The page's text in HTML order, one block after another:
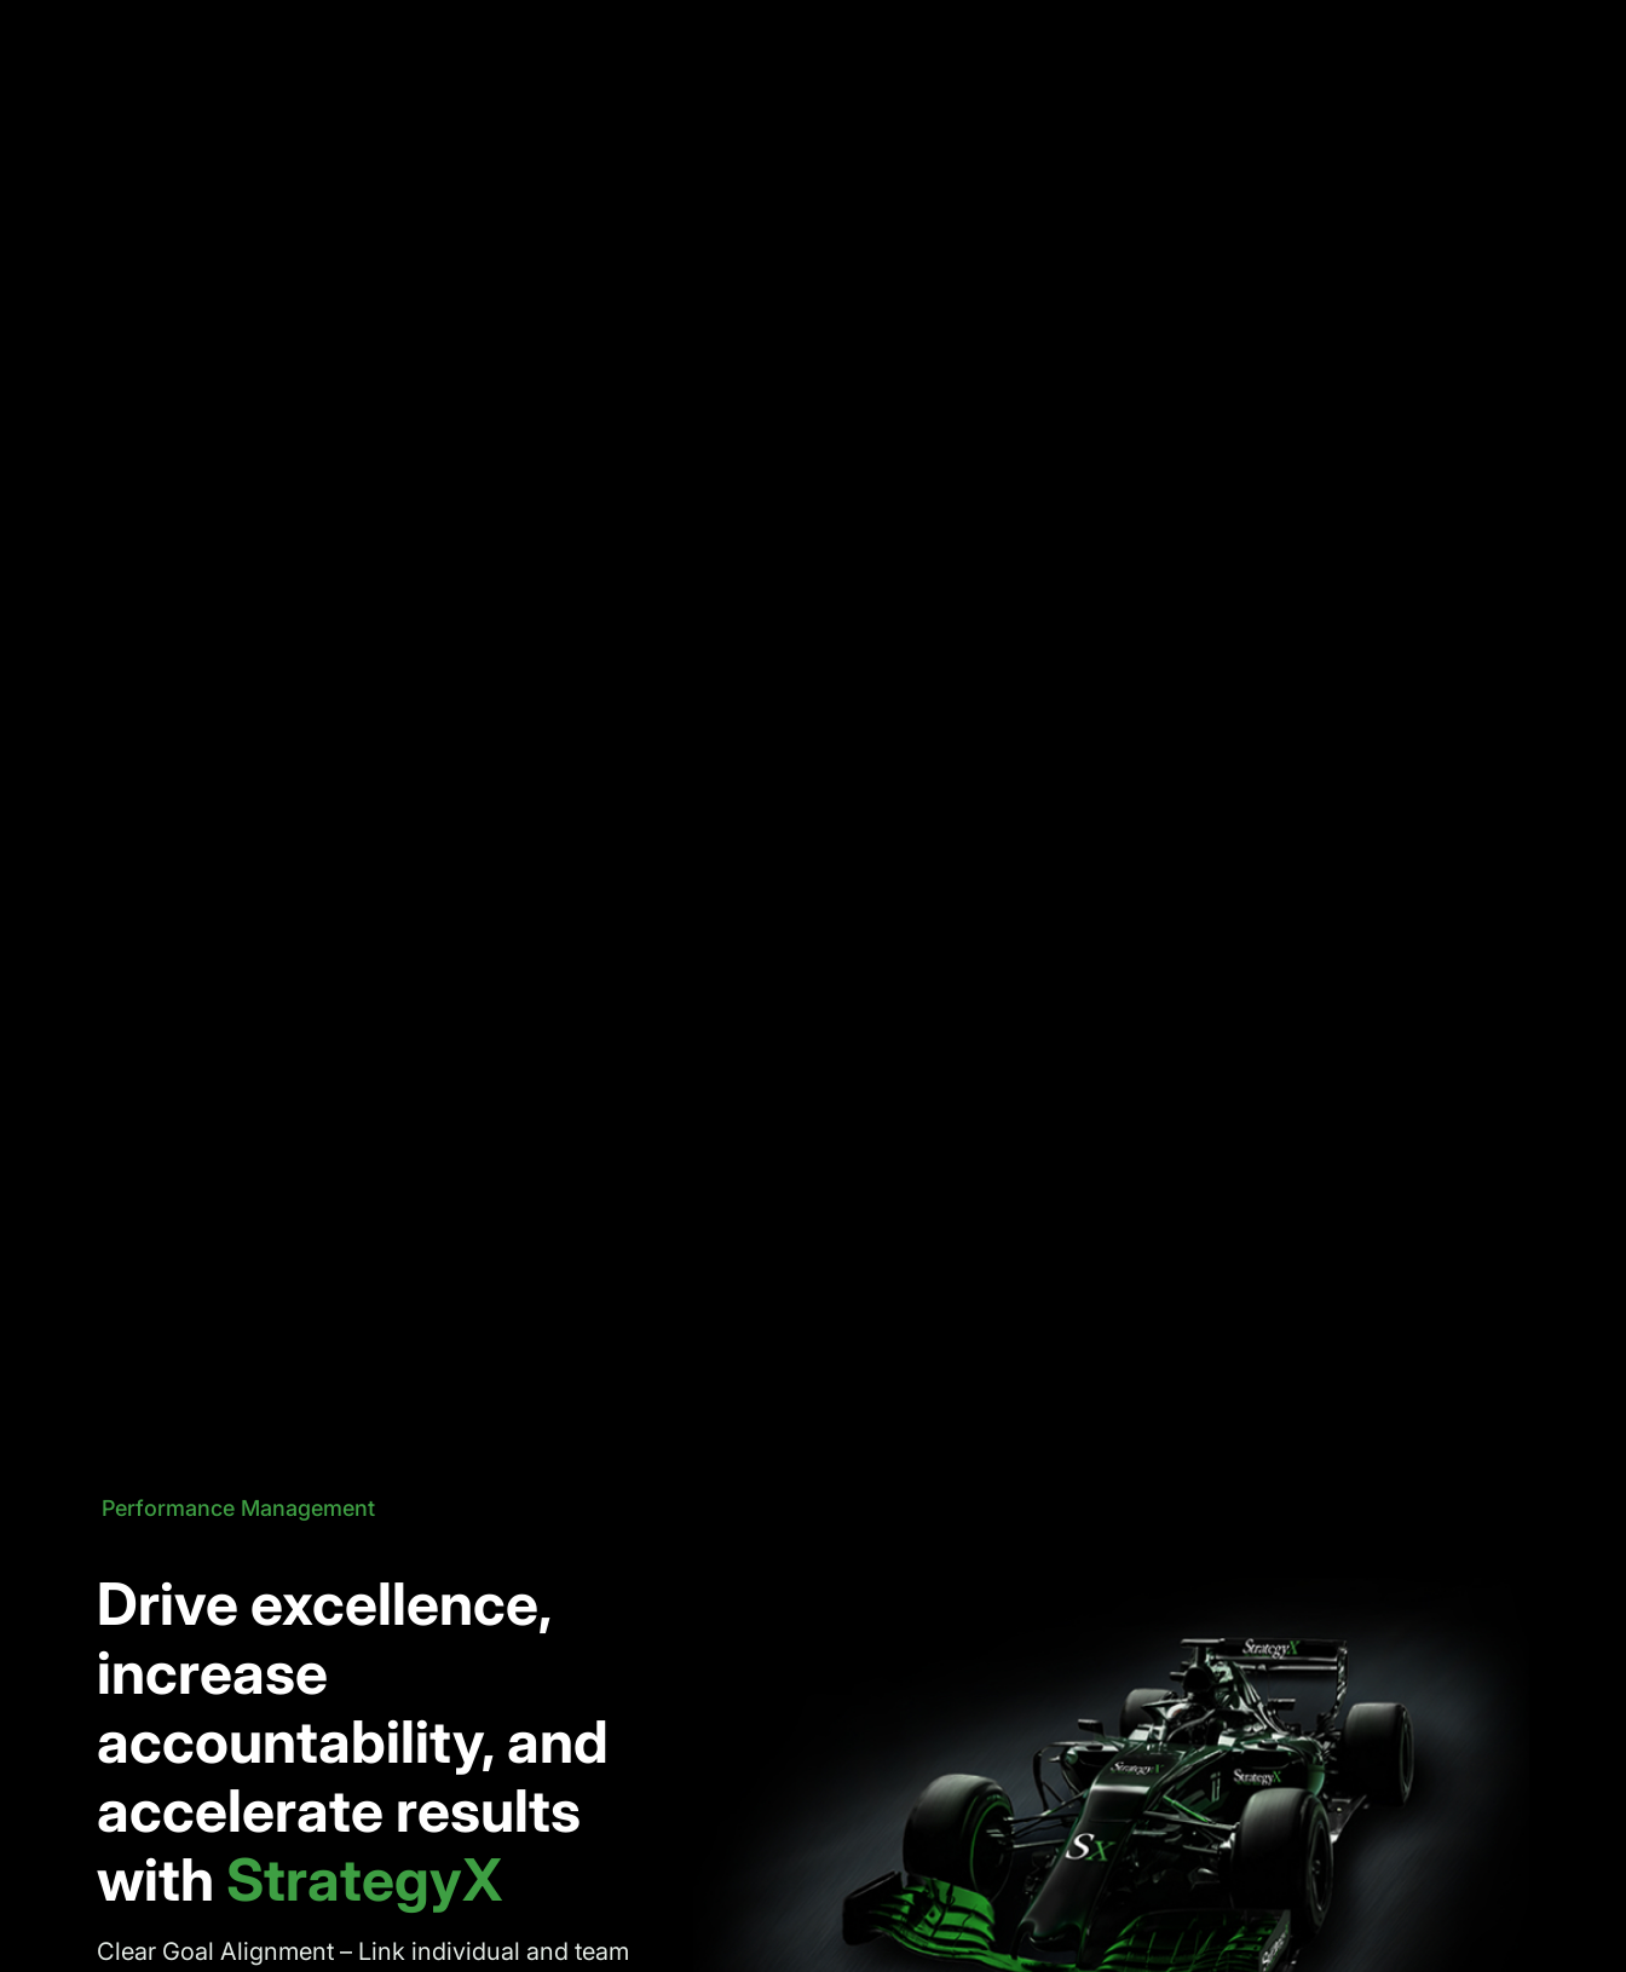
Performance Management
Drive excellence,
increase
accountability, and
accelerate results
with StrategyX
Clear Goal Alignment – Link individual and team